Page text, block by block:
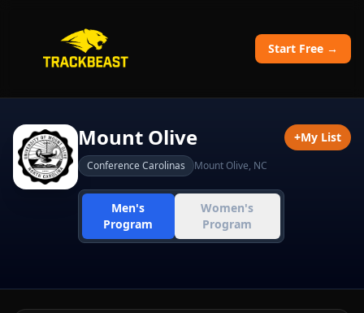
Start Free →
Mount Olive
Conference Carolinas Mount Olive, NC
Men's
Program
Women's
Program
+My List